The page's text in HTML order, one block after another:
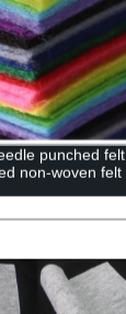
punched felt
non-woven felt